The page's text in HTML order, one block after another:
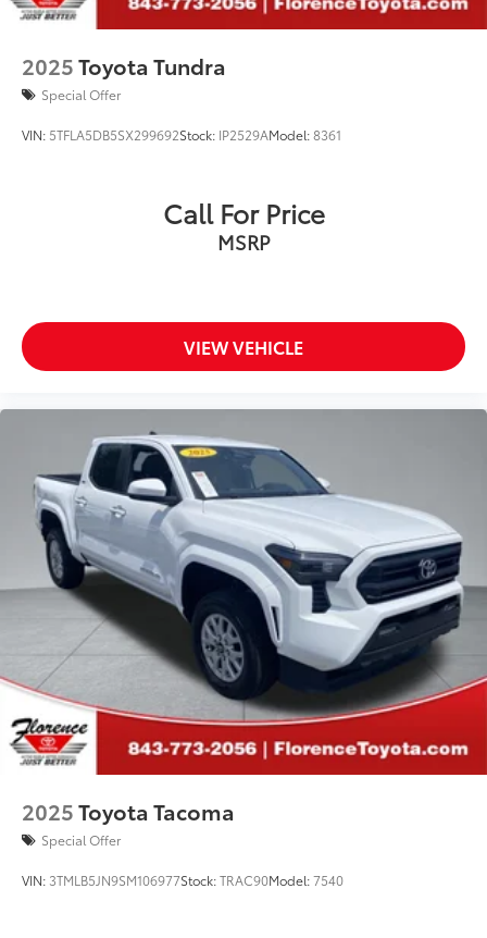
2025Toyota Tundra
Special Offer
VIN: 5TFLA5DB5SX299692Stock: IP2529AModel:8361
Call For Price
MSRP
VIEW VEHICLE
2025Toyota Tacoma
Special Offer
VIN: 3TMLB5JN9SM106977Stock:TRAC90Model:7540